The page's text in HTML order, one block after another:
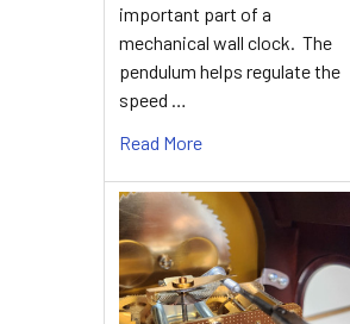
important part of a
mechanical wall clock. The
pendulum helps regulate the
speed …
Read More